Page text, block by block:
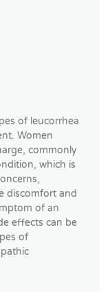
of leucorrhea
Women
commonly
which is
discomfort and
of an
effects can be
of